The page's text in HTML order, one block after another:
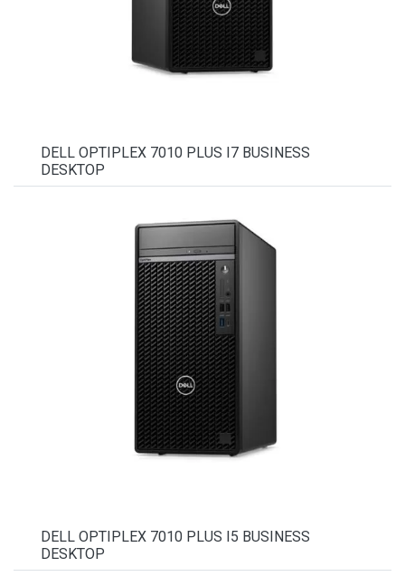
DELL OPTIPLEX 7010 PLUS I7 BUSINESS
DESKTOP
DELL OPTIPLEX 7010 PLUS I5 BUSINESS
DESKTOP